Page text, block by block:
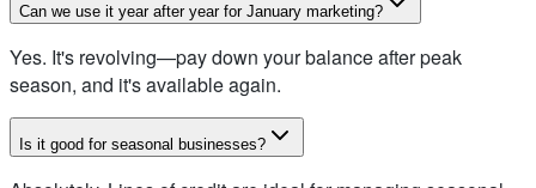
Can we use it year after year for January marketing?
Yes. It's revolving—pay down your balance after peak
season, and it's available again.
Is it good for seasonal businesses?